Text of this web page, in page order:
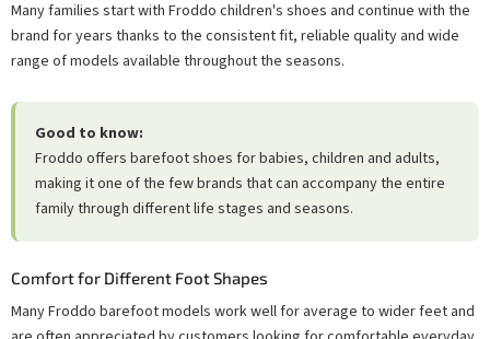
Many families start with Froddo children's shoes and continue with the
brand for years thanks to the consistent fit, reliable quality and wide
range of models available throughout the seasons.
Good to know:
Froddo offers barefoot shoes for babies, children and adults,
making it one of the few brands that can accompany the entire
family through different life stages and seasons.
Comfort for Different Foot Shapes
Many Froddo barefoot models work well for average to wider feet and